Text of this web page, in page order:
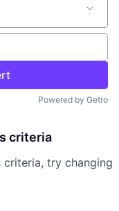
Powered by Getro
criteria
try changing